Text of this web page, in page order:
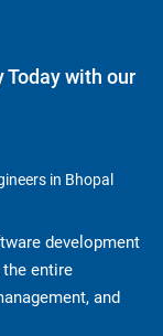
with our
in Bhopal
development
entire
and